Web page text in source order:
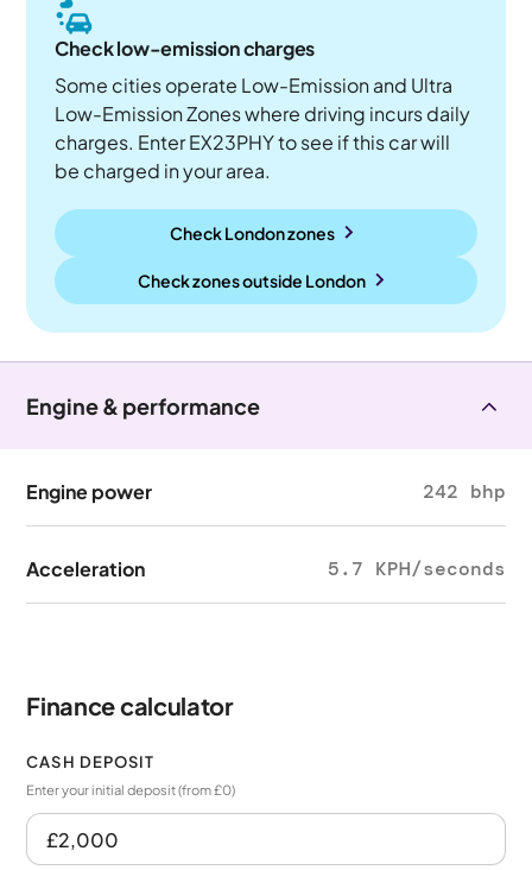
Check low-emission charges
Some cities operate Low-Emission and Ultra
Low-Emission Zones where driving incurs daily
charges. Enter EX23PHY to see if this car will
be charged in your area.
Check London zones
Check zones outside London
Engine & performance
Engine power 242 bhp
Acceleration 5.7 KPH/seconds
Finance calculator
CASH DEPOSIT
Enter your initial deposit (from £0)